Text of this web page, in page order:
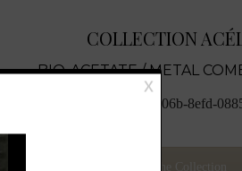
COLLECTION
BIO-ACETATE / METAL